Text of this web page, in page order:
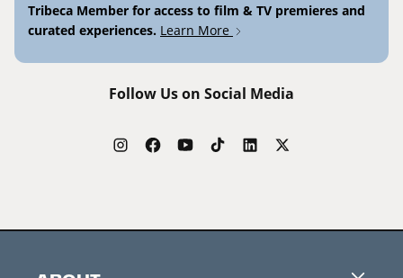
Tribeca Member for access to film & TV premieres and
curated experiences. Learn More
Follow Us on Social Media